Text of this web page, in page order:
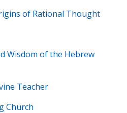
of Rational Thought
Wisdom of the Hebrew
Teacher
Church